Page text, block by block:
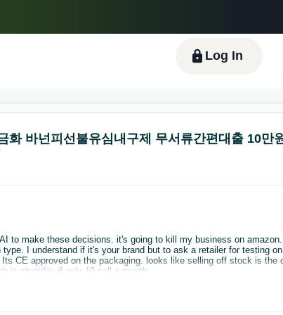
language
Español - ES हिंदी - IN
Log In
바넌피선불유심내구제 무서류간편대출 10만
to make these decisions. it's going to kill my business on
is stupidity if only 10 sell a month.
is we have no control and asking for something we would not